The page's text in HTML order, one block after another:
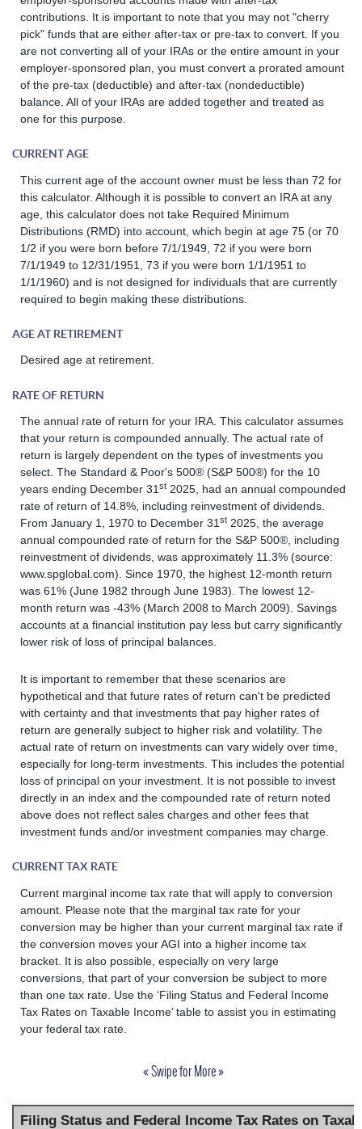
contributions. It is important to note that you may not "cherry
pick" funds that are either after-tax or pre-tax to convert. If you
are not converting all of your IRAs or the entire amount in your
employer-sponsored plan, you must convert a prorated amount
of the pre-tax (deductible) and after-tax (nondeductible)
balance. All of your IRAs are added together and treated as
one for this purpose.
CURRENT AGE
This current age of the account owner must be less than 72 for
this calculator. Although it is possible to convert an IRA at any
age, this calculator does not take Required Minimum
Distributions (RMD) into account, which begin at age 75 (or 70
1/2 if you were born before 7/1/1949, 72 if you were born
7/1/1949 to 12/31/1951, 73 if you were born 1/1/1951 to
1/1/1960) and is not designed for individuals that are currently
required to begin making these distributions.
AGE AT RETIREMENT
Desired age at retirement.
RATE OF RETURN
The annual rate of return for your IRA. This calculator assumes
that your return is compounded annually. The actual rate of
return is largely dependent on the types of investments you
select. The Standard & Poor's 500® (S&P 500®) for the 10
years ending December 31st 2025, had an annual compounded
rate of return of 14.8%, including reinvestment of dividends.
From January 1, 1970 to December 31st 2025, the average
annual compounded rate of return for the S&P 500®, including
reinvestment of dividends, was approximately 11.3% (source:
www.spglobal.com). Since 1970, the highest 12-month return
was 61% (June 1982 through June 1983). The lowest 12-
month return was -43% (March 2008 to March 2009). Savings
accounts at a financial institution pay less but carry significantly
lower risk of loss of principal balances.
It is important to remember that these scenarios are
hypothetical and that future rates of return can't be predicted
with certainty and that investments that pay higher rates of
return are generally subject to higher risk and volatility. The
actual rate of return on investments can vary widely over time,
especially for long-term investments. This includes the potential
loss of principal on your investment. It is not possible to invest
directly in an index and the compounded rate of return noted
above does not reflect sales charges and other fees that
investment funds and/or investment companies may charge.
CURRENT TAX RATE
Current marginal income tax rate that will apply to conversion
amount. Please note that the marginal tax rate for your
conversion may be higher than your current marginal tax rate if
the conversion moves your AGI into a higher income tax
bracket. It is also possible, especially on very large
conversions, that part of your conversion be subject to more
than one tax rate. Use the ‘Filing Status and Federal Income
Tax Rates on Taxable Income’ table to assist you in estimating
your federal tax rate.
« Swipe for More »
Filing Status and Federal Income Tax Rates on